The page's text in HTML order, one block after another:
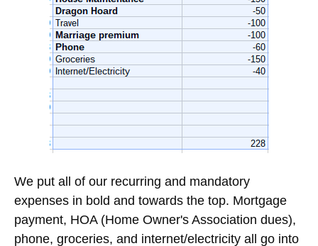
100% Free. Unsubscribe at any time.
Crunching the Numbers